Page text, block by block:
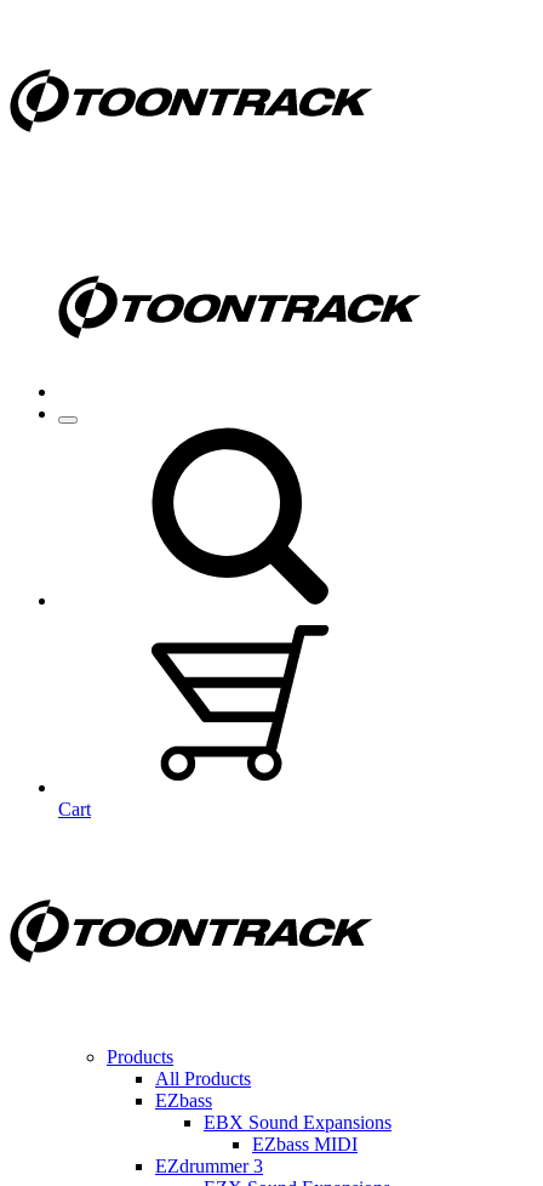
Cart
Products
All Products
EZbass
EBX Sound Expansions
EZbass MIDI
EZdrummer 3